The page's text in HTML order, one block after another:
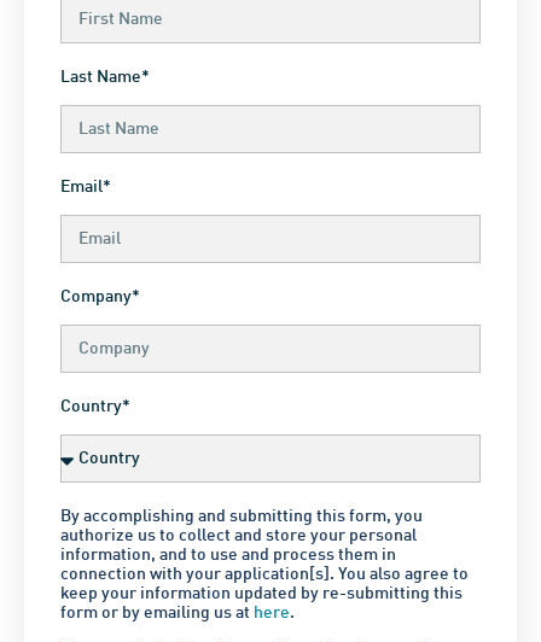
Last Name*
Email*
Company*
Country*
By accomplishing and submitting this form, you
authorize us to collect and store your personal
information, and to use and process them in
connection with your application[s]. You also agree to
keep your information updated by re-submitting this
form or by emailing us at here.